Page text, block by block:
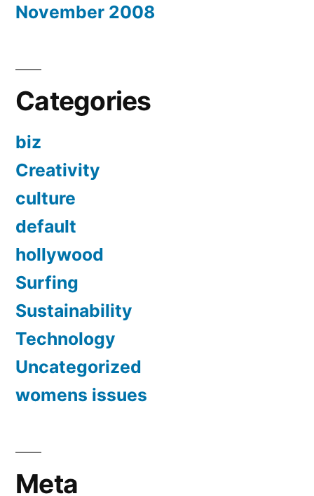
November 2008
Categories
biz
Creativity
culture
default
hollywood
Surfing
Sustainability
Technology
Uncategorized
womens issues
Meta